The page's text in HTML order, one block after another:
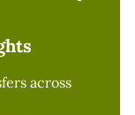
across